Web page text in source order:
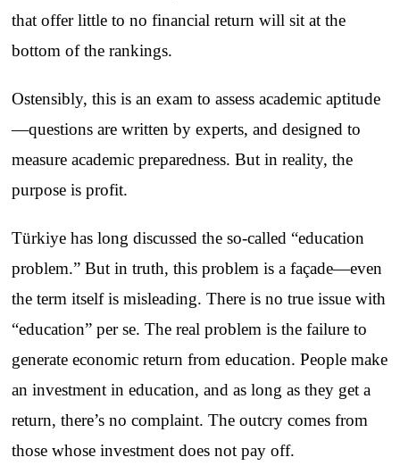
that offer little to no financial return will sit at the
bottom of the rankings.
Ostensibly, this is an exam to assess academic aptitude
—questions are written by experts, and designed to
measure academic preparedness. But in reality, the
purpose is profit.
Türkiye has long discussed the so-called “education
problem.” But in truth, this problem is a façade—even
the term itself is misleading. There is no true issue with
“education” per se. The real problem is the failure to
generate economic return from education. People make
an investment in education, and as long as they get a
return, there’s no complaint. The outcry comes from
those whose investment does not pay off.